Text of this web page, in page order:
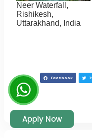
Neer Waterfall,
Rishikesh,
Uttarakhand, India
Facebook
Apply Now